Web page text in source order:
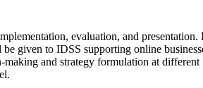
evaluation, and presentation.
given to IDSS supporting online
making and strategy formulation at different